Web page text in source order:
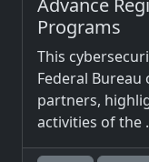
Advance
Programs
This
Federal Bureau
partners,
activities of the